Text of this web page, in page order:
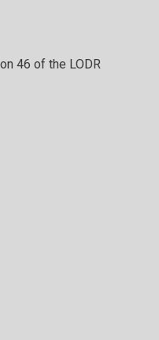
46 of the LODR